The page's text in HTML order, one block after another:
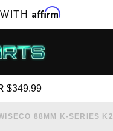
Affirm
$349.99
88MM K-SERIES